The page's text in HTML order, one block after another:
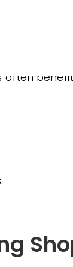
and in-